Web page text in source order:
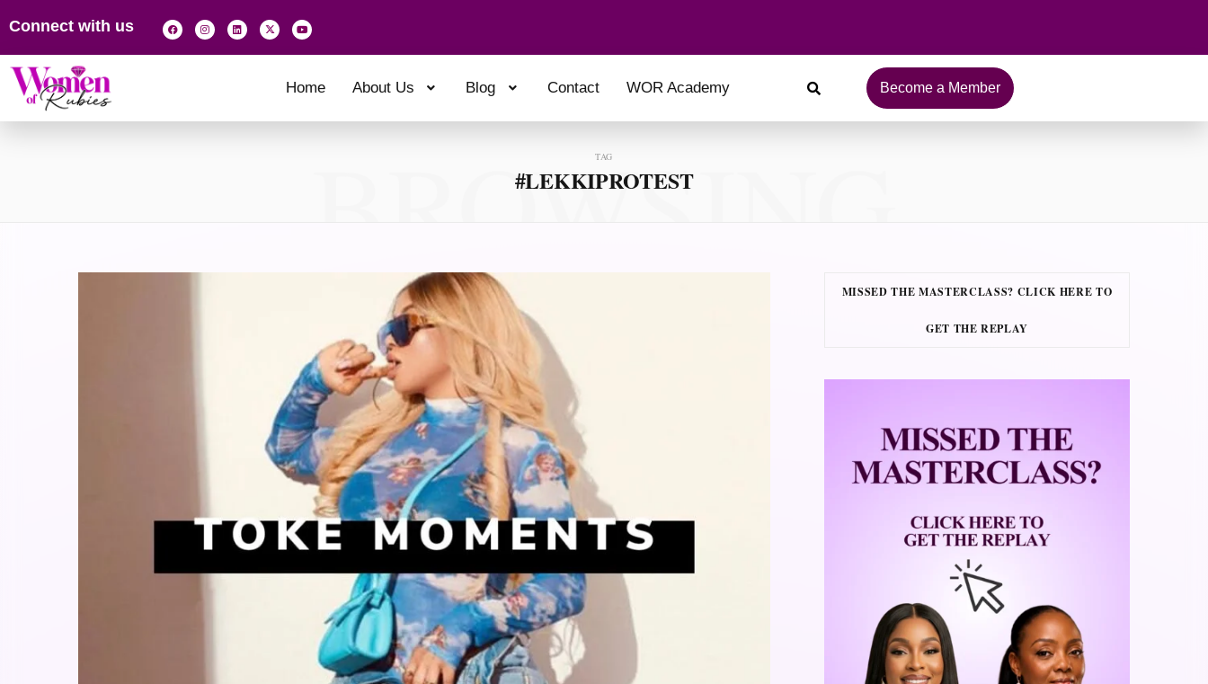
Connect with us
Home About Us Blog Contact WOR Academy Become a Member
TAG
#LEKKIPROTEST
BROWSING
MISSED THE MASTERCLASS? CLICK HERE TO
GET THE REPLAY